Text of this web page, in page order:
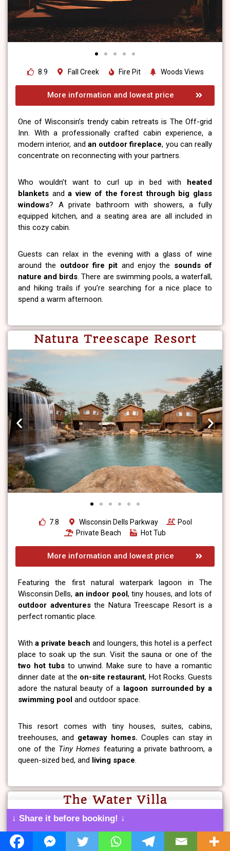
8.9 Fall Creek Fire Pit Woods Views
More information and lowest price
One of Wisconsin’s trendy cabin retreats is The Off-grid
Inn. With a professionally crafted cabin experience, a
modern interior, and an outdoor fireplace, you can really
concentrate on reconnecting with your partners.
Who wouldn’t want to curl up in bed with heated
blankets anda view of the forest through big glass
windows? A private bathroom with showers, a fully
equipped kitchen, and a seating area are all included in
this cozy cabin.
Guests can relax in the evening with a glass of wine
around the outdoor fire pit and enjoy the sounds of
nature and birds. There are swimming pools, a waterfall,
and hiking trails if you’re searching for a nice place to
spend a warm afternoon.
Natura Treescape Resort
7.8 Wisconsin Dells Parkway
Pool
Private Beach
Hot Tub
More information and lowest price
Featuring the first natural waterpark lagoon in The
Wisconsin Dells, an indoor pool, tiny houses, and lots of
outdoor adventuresthe Natura Treescape Resort is a
perfect romantic place.
Witha private beach and loungers, this hotel is a perfect
place to soak up the sun. Visit the sauna or one of the
two hot tubs to unwind. Make sure to have a romantic
dinner date at the on-site restaurant, Hot Rocks. Guests
adore the natural beauty of a lagoon surrounded by a
swimming pool and outdoor space.
This resort comes with tiny houses, suites, cabins,
treehouses, and getaway homes. Couples can stay in
one of the Tiny Homes featuring a private bathroom, a
queen-sized bed, and living space
The Water Villa
↓ Share it before booking! ↓